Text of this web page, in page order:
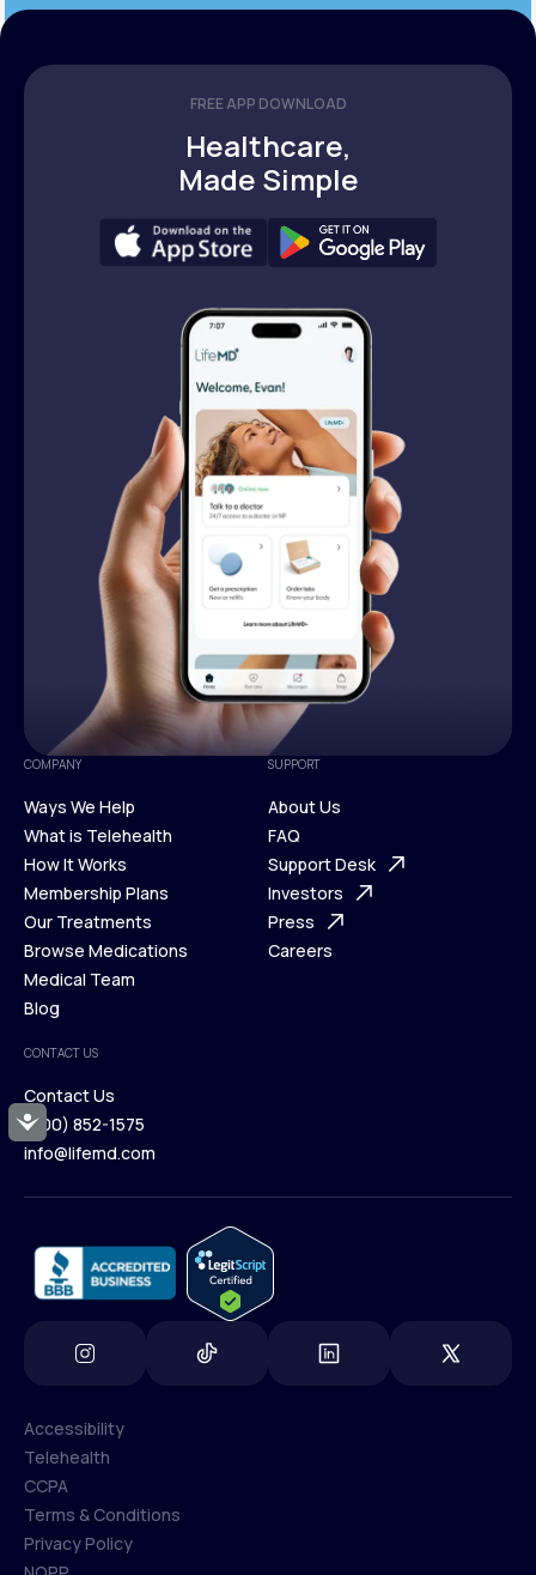
Accessibility
FREE APP DOWNLOAD
Healthcare,
Made Simple
COMPANY
Ways We Help
Ways We Help
What is Telehealth
What is Telehealth
How It Works
How It Works
Membership Plans
Membership Plans
Our Treatments
Our Treatments
Browse Medications
Browse Medications
Medical Team
Blog
Blog
SUPPORT
About Us
About Us
FAQ
FAQ
Support Desk
Support Desk
Investors
Investors
Press
Careers
CONTACT US
Contact Us
Contact Us
(800) 852-1575
info@lifemd.com
Accessibility
Accessibility
Telehealth
Telehealth
CCPA
CCPA
Terms & Conditions
Privacy Policy